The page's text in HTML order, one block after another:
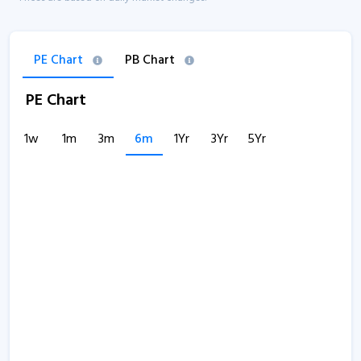
PE Chart PB Chart
PE Chart
1w 1m 3m 6m 1Yr 3Yr 5Yr